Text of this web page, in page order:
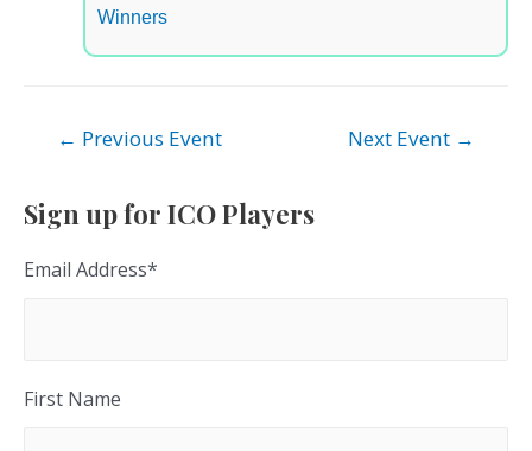
Winners
← Previous Event Next Event →
Sign up for ICO Players
Email Address*
First Name